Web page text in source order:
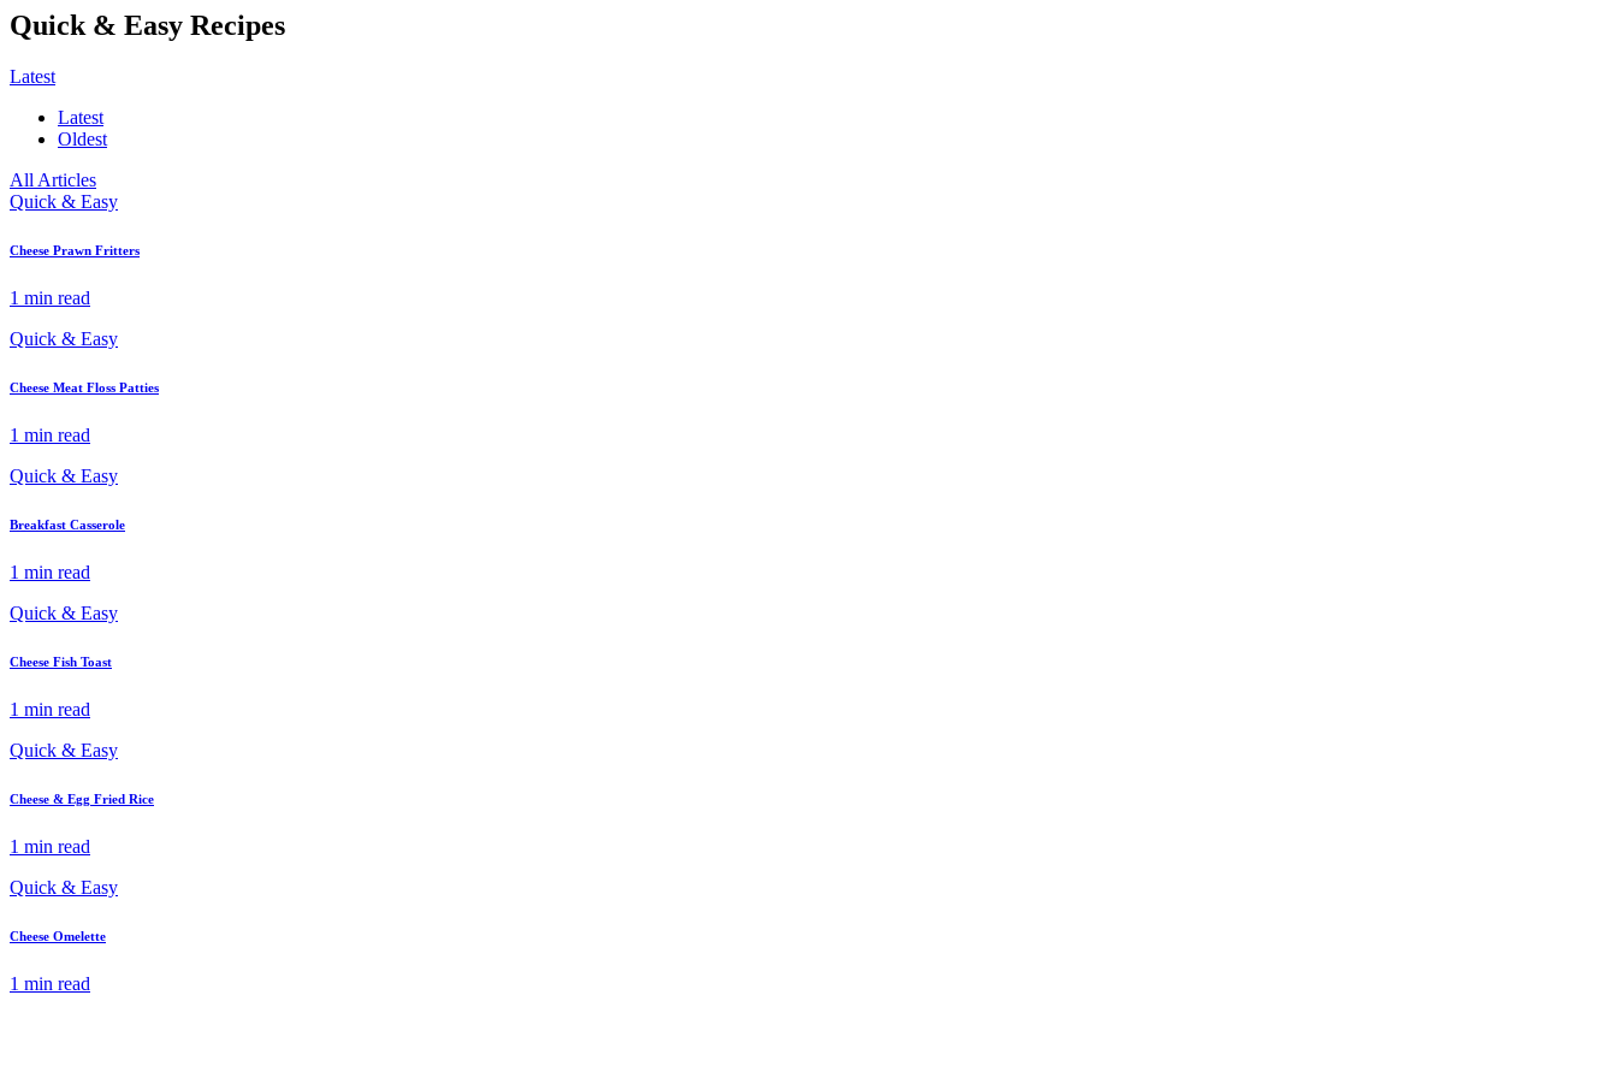
Quick & Easy Recipes
Latest
Latest
Oldest
All Articles
Quick & Easy
Cheese Prawn Fritters
1 min read
Quick & Easy
Cheese Meat Floss Patties
1 min read
Quick & Easy
Breakfast Casserole
1 min read
Quick & Easy
Cheese Fish Toast
1 min read
Quick & Easy
Cheese & Egg Fried Rice
1 min read
Quick & Easy
Cheese Omelette
1 min read